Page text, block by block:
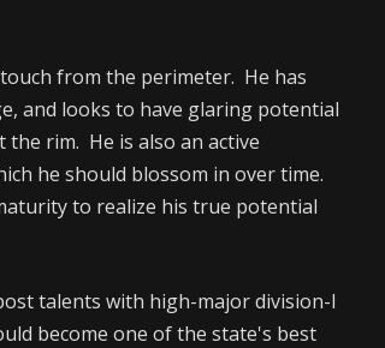
from the perimeter. He has
and looks to have glaring potential
rim. He is also an active
he should blossom in over time.
to realize his true potential
talents with high-major division-I
become one of the state's best